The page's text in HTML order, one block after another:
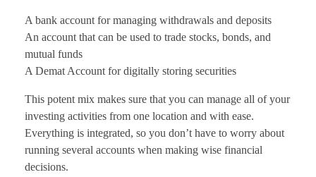
A bank account for managing withdrawals and deposits
An account that can be used to trade stocks, bonds, and
mutual funds
A Demat Account for digitally storing securities
This potent mix makes sure that you can manage all of your
investing activities from one location and with ease.
Everything is integrated, so you don’t have to worry about
running several accounts when making wise financial
decisions.